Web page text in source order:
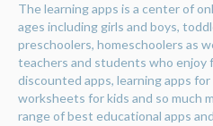
The learning apps is a center of
ages including girls and boys,
preschoolers, homeschoolers as
teachers and students who enjoy
discounted apps, learning apps
worksheets for kids and so much
range of best educational apps